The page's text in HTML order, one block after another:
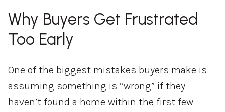
Why Buyers Get Frustrated
Too Early
One of the biggest mistakes buyers make is
assuming something is “wrong” if they
haven’t found a home within the first few